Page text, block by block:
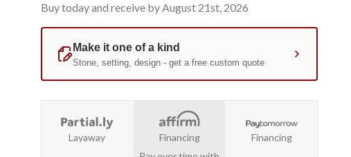
Buy today and receive by August 21st, 2026
Layaway
Financing
Financing